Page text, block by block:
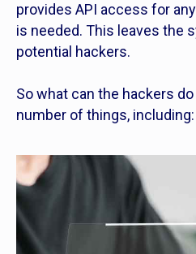
provides API access for
is needed. This leaves the
potential hackers.
So what can the hackers
number of things, including: